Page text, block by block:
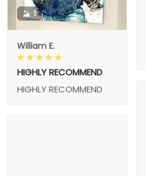
1
William E.
HIGHLY RECOMMEND
HIGHLY RECOMMEND